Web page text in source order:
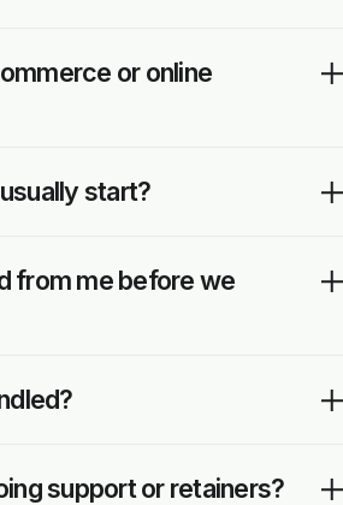
or online
start?
from me before we
support or retainers?